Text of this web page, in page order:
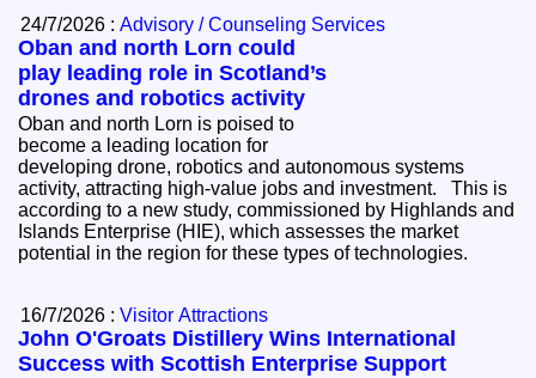
24/7/2026 :Advisory / Counseling Services
Oban and north Lorn could
play leading role in Scotland’s
drones and robotics activity
Oban and north Lorn is poised to
become a leading location for
developing drone, robotics and autonomous systems
activity, attracting high-value jobs and investment. This is
according to a new study, commissioned by Highlands and
Islands Enterprise (HIE), which assesses the market
potential in the region for these types of technologies.
16/7/2026 :Visitor Attractions
John O'Groats Distillery Wins International
Success with Scottish Enterprise Support